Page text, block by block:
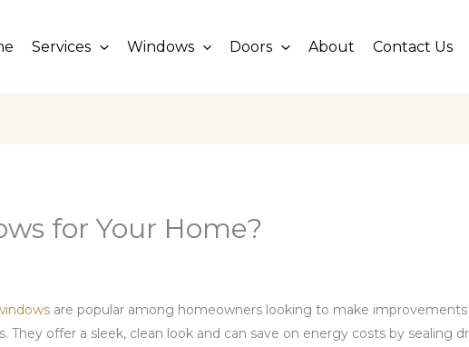
Services Windows Doors About Contact Us
for Your Home?
are popular among homeowners looking to make
They offer a sleek, clean look and can save on energy costs by sealing